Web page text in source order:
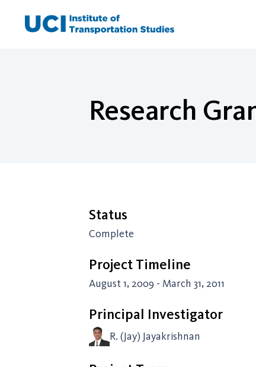
Research
Status
Complete
Project Timeline
August 1, 2009 - March 31, 2011
Principal Investigator
R. (Jay) Jayakrishnan